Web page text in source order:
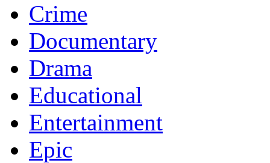
Crime
Documentary
Drama
Educational
Entertainment
Epic